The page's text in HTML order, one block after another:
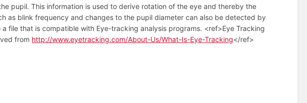
pupil. This information is used to derive rotation of the eye and thereby the
as blink frequency and changes to the pupil diameter can also be detected by
file that is compatible with Eye-tracking analysis programs. <ref>Eye Tracking
from http://www.eyetracking.com/About-Us/What-Is-Eye-Tracking</ref>